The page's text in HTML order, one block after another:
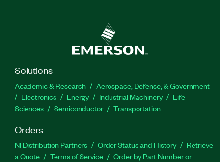
Solutions
Academic & Research
Aerospace, Defense, & Government
Electronics
Energy Industrial Machinery
Life
Sciences
Semiconductor Transportation
Orders
NI Distribution Partners Order Status and History
Retrieve
a Quote
Terms of Service
Order by Part Number or